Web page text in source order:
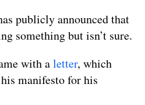
publicly announced that
something but isn’t sure.
with aletter, which
manifesto for his